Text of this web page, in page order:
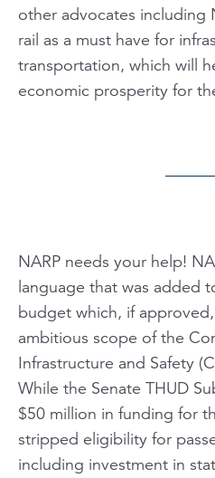
other advocates including
rail as a must have for
transportation, which will
economic prosperity for
NARP needs your help!
language that was added
budget which, if
ambitious scope of the
Infrastructure and Safety
While the Senate THUD
$50 million in funding for
stripped eligibility for
including investment in